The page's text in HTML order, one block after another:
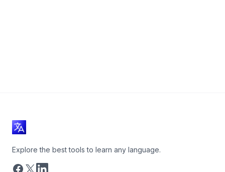
Explore the best tools to learn any language.